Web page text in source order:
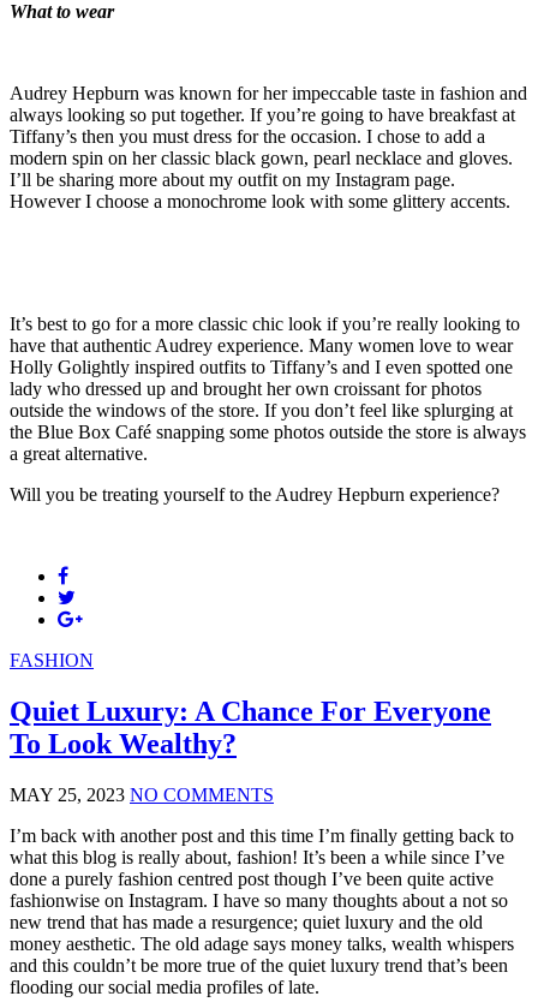
What to wear
Audrey Hepburn was known for her impeccable taste in fashion and
always looking so put together. If you’re going to have breakfast at
Tiffany’s then you must dress for the occasion. I chose to add a
modern spin on her classic black gown, pearl necklace and gloves.
I’ll be sharing more about my outfit on my Instagram page.
However I choose a monochrome look with some glittery accents.
It’s best to go for a more classic chic look if you’re really looking to
have that authentic Audrey experience. Many women love to wear
Holly Golightly inspired outfits to Tiffany’s and I even spotted one
lady who dressed up and brought her own croissant for photos
outside the windows of the store. If you don’t feel like splurging at
the Blue Box Café snapping some photos outside the store is always
a great alternative.
Will you be treating yourself to the Audrey Hepburn experience?
FASHION
Quiet Luxury: A Chance For Everyone
To Look Wealthy?
MAY 25, 2023 NO COMMENTS
I’m back with another post and this time I’m finally getting back to
what this blog is really about, fashion! It’s been a while since I’ve
done a purely fashion centred post though I’ve been quite active
fashionwise on Instagram. I have so many thoughts about a not so
new trend that has made a resurgence; quiet luxury and the old
money aesthetic. The old adage says money talks, wealth whispers
and this couldn’t be more true of the quiet luxury trend that’s been
flooding our social media profiles of late.